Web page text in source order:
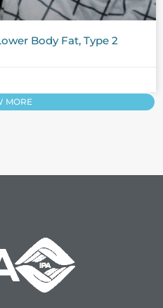
Body Fat, Type 2
MORE